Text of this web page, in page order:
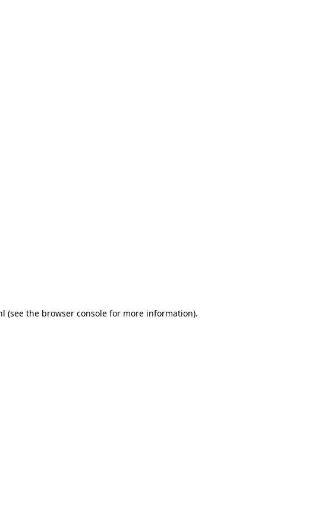
(see the browser consolefor more information).